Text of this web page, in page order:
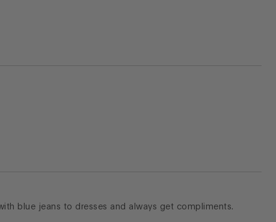
blue jeans to dresses and always get compliments.